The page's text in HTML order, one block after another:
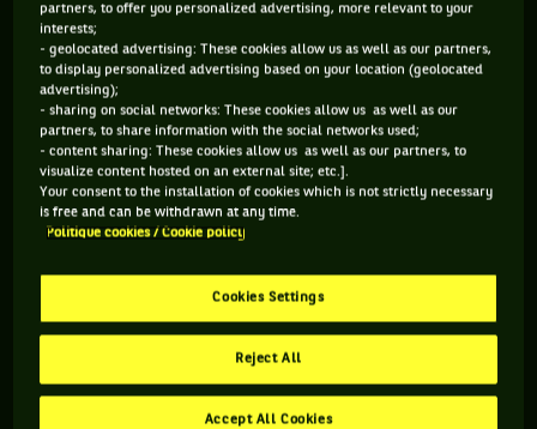
Oui ! Avec moins d'émotivité, Sam Stosur aurait
probablement un palmarès encore plus impressionnant. Bon
ok, on ne devrait pas écrire ça depuis le fond de son canapé à
propos d'une gagnante de l'US Open (en 2011) et finaliste de
Roland-Garros (2010). Mais zut ! Avec un tel service, un tel
coup droit, l'ex-n°4 mondiale devrait avoir un ratio différent
en finale (9 titres en 24 finales) ou à l'Open d'Australie (2
huitièmes de finale en 16 participations). Mais cette
ancienne n°1 en double (vainqueur à l'US Open 2005 et
Roland-Garros 2006 avec Lisa Raymond) aime tant son sport
qu'à 34 ans, elle continue d'envoyer des bourre-pifs aux
quatre coins du monde.
partners, to offer you personalized advertising, more relevant to your
interests;
- geolocated advertising: These cookies allow us as well as our partners,
to display personalized advertising based on your location (geolocated
advertising);
- sharing on social networks: These cookies allow us as well as our
partners, to share information with the social networks used;
- content sharing: These cookies allow us as well as our partners, to
visualize content hosted on an external site; etc.].
Your consent to the installation of cookies which is not strictly necessary
is free and can be withdrawn at any time.
Politique cookies / Cookie policy
Cookies Settings
Reject All
Accept All Cookies